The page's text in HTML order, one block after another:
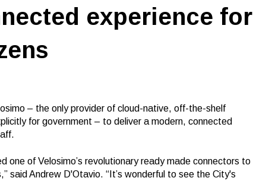
experience for
– the only provider of cloud-native, off-the-shelf
for government – to deliver a modern, connected
one of Velosimo’s revolutionary ready made connectors to
said Andrew D'Otavio. “It’s wonderful to see the City's